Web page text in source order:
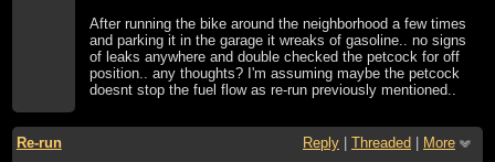
After running the bike around the neighborhood a few times
and parking it in the garage it wreaks of gasoline.. no signs
of leaks anywhere and double checked the petcock for off
position.. any thoughts? I'm assuming maybe the petcock
doesnt stop the fuel flow as re-run previously mentioned..
Re-run Reply | Threaded | More